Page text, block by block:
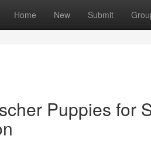
Home New Submit
Puppies for